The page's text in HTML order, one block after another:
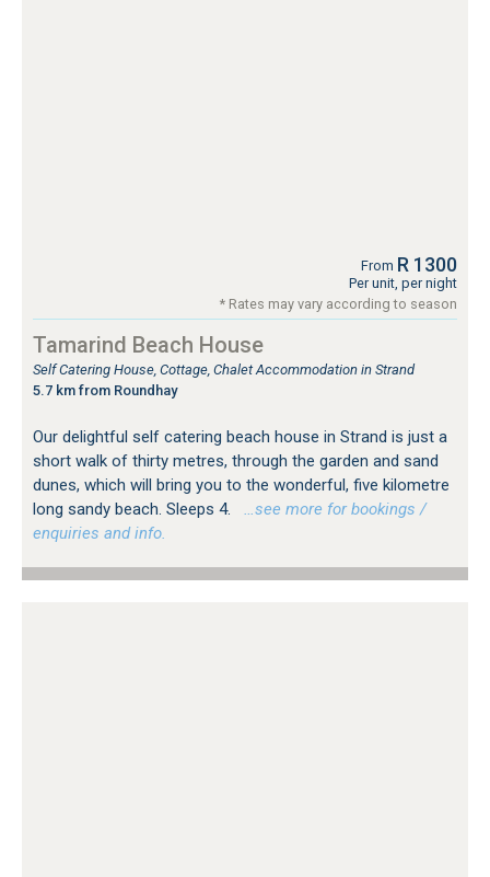
From R 1300
Per unit, per night
* Rates may vary according to season
Tamarind Beach House
Self Catering House, Cottage, Chalet Accommodation in Strand
5.7 km from Roundhay
Our delightful self catering beach house in Strand is just a
short walk of thirty metres, through the garden and sand
dunes, which will bring you to the wonderful, five kilometre
long sandy beach. Sleeps 4.
…see more for bookings /
enquiries and info.